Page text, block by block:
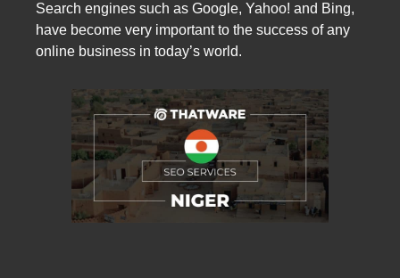
Search engines such as Google, Yahoo! and Bing,
have become very important to the success of any
online business in today’s world.